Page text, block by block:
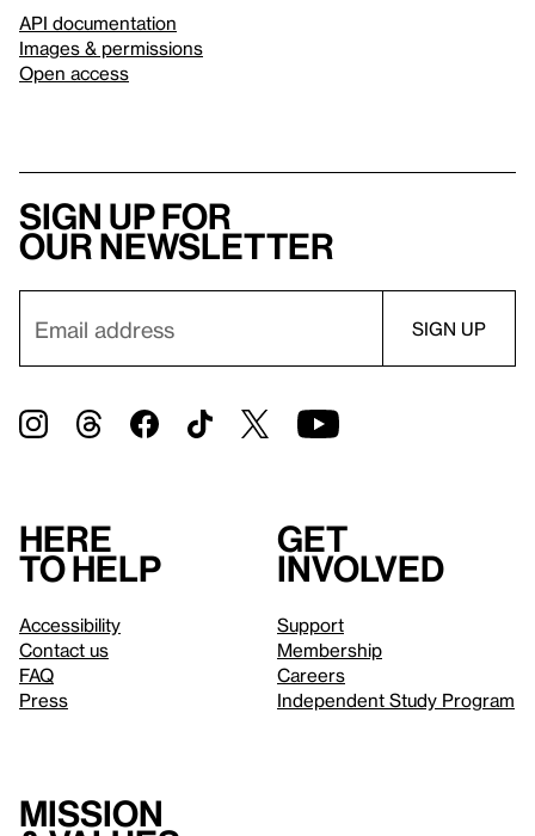
API documentation
Images & permissions
Open access
Sign up for
our newsletter
Here
to help
Accessibility
Contact us
FAQ
Press
Get
involved
Support
Membership
Careers
Independent Study Program
Mission